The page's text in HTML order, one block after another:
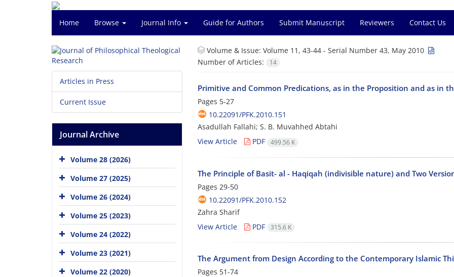
Home Browse Journal Info Guide for Authors Submit Manuscript Reviewers Contact Us
Volume & Issue: Volume 11, 43-44 - Serial Number 43, May 2010
Number of Articles:
14
Primitive and Common Predications, as in the Proposition and as in
Pages 5-27
10.22091/PFK.2010.151
Asadullah Fallahi; S. B. Muvahhed Abtahi
View Article
PDF 499.56 K
The Principle of Basit- al - Haqiqah (indivisible nature) and Two
Pages 29-50
10.22091/PFK.2010.152
Zahra Sharif
View Article
PDF 315.6 K
The Argument from Design According to the Contemporary Islamic
Pages 51-74
Articles in Press
Current Issue
Journal Archive
Volume 28 (2026)
Volume 27 (2025)
Volume 26 (2024)
Volume 25 (2023)
Volume 24 (2022)
Volume 23 (2021)
Volume 22 (2020)